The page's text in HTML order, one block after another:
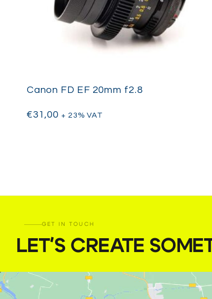
Canon FD EF 20mm f2.8
€31,00 + 23% VAT
GET IN TOUCH
LET'S CREATE